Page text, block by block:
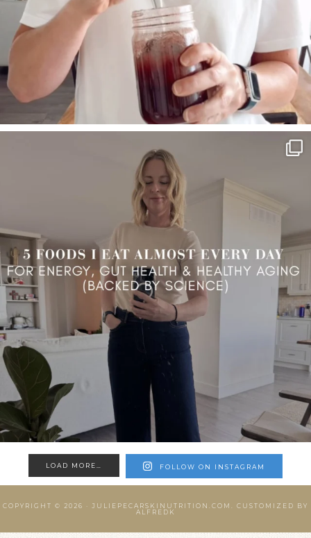
LOAD MORE… FOLLOW ON INSTAGRAM
COPYRIGHT © 2026 · JULIEPECARSKINUTRITION.COM.
CUSTOMIZED BY
ALFREDK